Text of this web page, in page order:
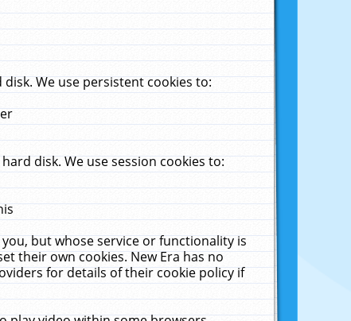
We use persistent cookies to:
disk. We use session cookies to:
but whose service or functionality is
their own cookies. New Era has no
for details of their cookie policy if